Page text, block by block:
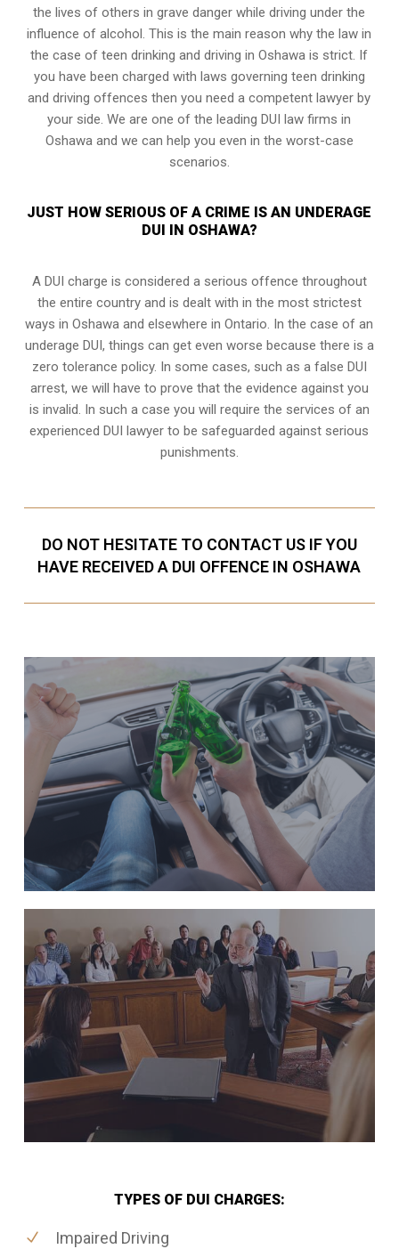
the lives of others in grave danger while driving under the
influence of alcohol. This is the main reason why the law in
the case of teen drinking and driving in Oshawa is strict. If
you have been charged with laws governing teen drinking
and driving offences then you need a competent lawyer by
your side. We are one of the leading DUI law firms in
Oshawa and we can help you even in the worst-case
scenarios.
JUST HOW SERIOUS OF A CRIME IS AN UNDERAGE
DUI IN OSHAWA?
A DUI charge is considered a serious offence throughout
the entire country and is dealt with in the most strictest
ways in Oshawa and elsewhere in Ontario. In the case of an
underage DUI, things can get even worse because there is a
zero tolerance policy. In some cases, such as a false DUI
arrest, we will have to prove that the evidence against you
is invalid. In such a case you will require the services of an
experienced DUI lawyer to be safeguarded against serious
punishments.
DO NOT HESITATE TO CONTACT US IF YOU
HAVE RECEIVED A DUI OFFENCE IN OSHAWA
TYPES OF DUI CHARGES:
Impaired Driving